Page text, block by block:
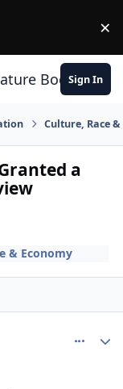
×
Book Club
Sign In
Culture, Race
a
& Economy